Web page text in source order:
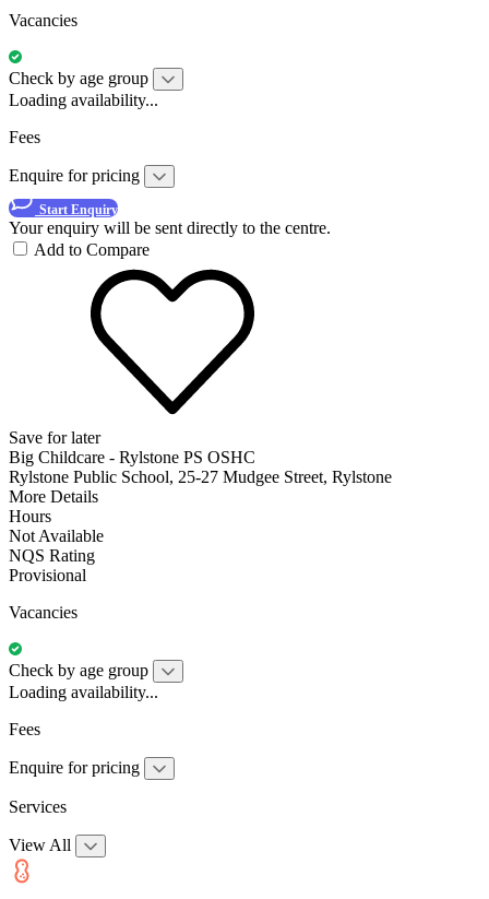
Vacancies
Check by age group
Loading availability...
Fees
Enquire for pricing
Start Enquiry
Your enquiry will be sent directly to the centre.
Add to Compare
Save for later
Big Childcare - Rylstone PS OSHC
Rylstone Public School, 25-27 Mudgee Street, Rylstone
More Details
Hours
Not Available
NQS Rating
Provisional
Vacancies
Check by age group
Loading availability...
Fees
Enquire for pricing
Services
View All